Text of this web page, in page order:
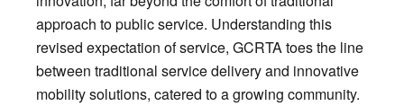
approach to public service. Understanding this
revised expectation of service, GCRTA toes the line
between traditional service delivery and innovative
mobility solutions, catered to a growing community.